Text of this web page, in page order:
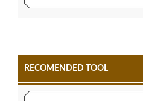
RECOMENDED TOOL